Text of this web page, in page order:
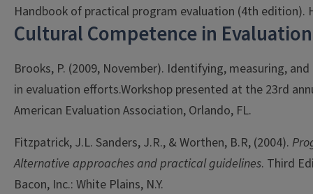
Handbook of practical program evaluation (4th edition).
Cultural Competence in Evaluation
Brooks, P. (2009, November). Identifying, measuring,
in evaluation efforts.Workshop presented at the 23rd
American Evaluation Association, Orlando, FL.
Fitzpatrick, J.L. Sanders, J.R., & Worthen, B.R, (2004).
Alternative approaches and practical guidelines. Third
Bacon, Inc.: White Plains, N.Y.